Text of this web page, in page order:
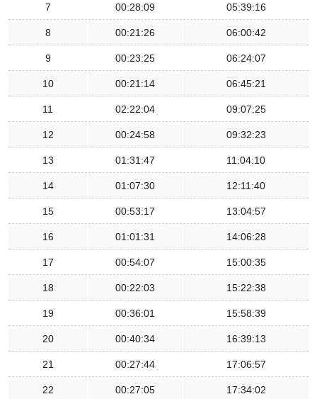
7 00:28:09 05:39:16
8 00:21:26 06:00:42
9 00:23:25 06:24:07
10 00:21:14 06:45:21
11 02:22:04 09:07:25
12 00:24:58 09:32:23
13 01:31:47 11:04:10
14 01:07:30 12:11:40
15 00:53:17 13:04:57
16 01:01:31 14:06:28
17 00:54:07 15:00:35
18 00:22:03 15:22:38
19 00:36:01 15:58:39
20 00:40:34 16:39:13
21 00:27:44 17:06:57
22 00:27:05 17:34:02